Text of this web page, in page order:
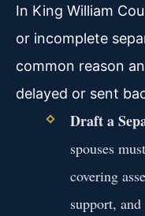
In King William
or incomplete
common reason
delayed or sent
Draft a
spouses
covering
support,